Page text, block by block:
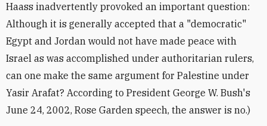
Haass inadvertently provoked an important question:
Although it is generally accepted that a "democratic"
Egypt and Jordan would not have made peace with
Israel as was accomplished under authoritarian rulers,
can one make the same argument for Palestine under
Yasir Arafat? According to President George W. Bush's
June 24, 2002, Rose Garden speech, the answer is no.)